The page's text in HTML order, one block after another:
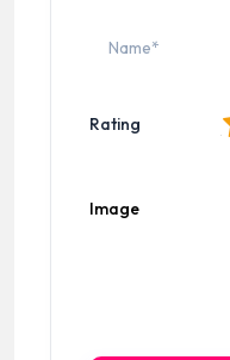
Rating
Image